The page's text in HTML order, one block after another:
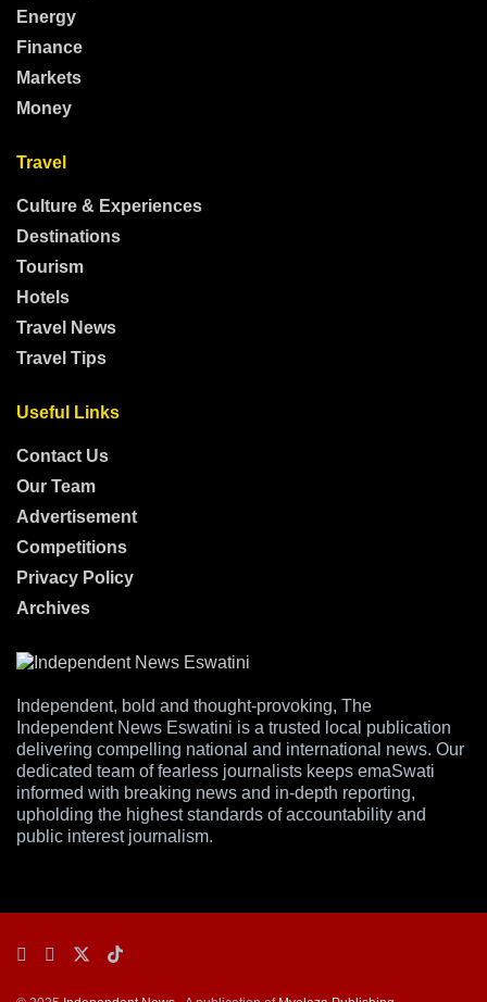
Energy
Finance
Markets
Money
Travel
Culture & Experiences
Destinations
Tourism
Hotels
Travel News
Travel Tips
Useful Links
Contact Us
Our Team
Advertisement
Competitions
Privacy Policy
Archives
Independent, bold and thought-provoking, The
Independent News Eswatini is a trusted local publication
delivering compelling national and international news. Our
dedicated team of fearless journalists keeps emaSwati
informed with breaking news and in-depth reporting,
upholding the highest standards of accountability and
public interest journalism.